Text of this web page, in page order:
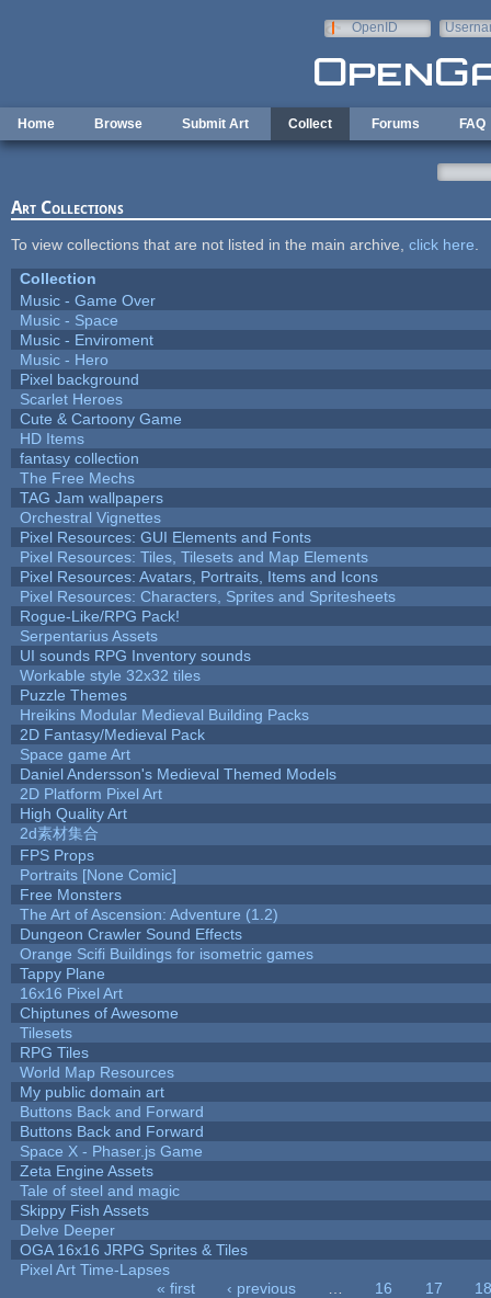
OpenID
Home Browse Submit Art Collect Forums FAQ
Art Collections
To view collections that are not listed in the main archive, click here
Collection
Music - Game Over
Music - Space
Music - Enviroment
Music - Hero
Pixel background
Scarlet Heroes
Cute & Cartoony Game
HD Items
fantasy collection
The Free Mechs
TAG Jam wallpapers
Orchestral Vignettes
Pixel Resources: GUI Elements and Fonts
Pixel Resources: Tiles, Tilesets and Map Elements
Pixel Resources: Avatars, Portraits, Items and Icons
Pixel Resources: Characters, Sprites and Spritesheets
Rogue-Like/RPG Pack!
Serpentarius Assets
UI sounds RPG Inventory sounds
Workable style 32x32 tiles
Puzzle Themes
Hreikins Modular Medieval Building Packs
2D Fantasy/Medieval Pack
Space game Art
Daniel Andersson's Medieval Themed Models
2D Platform Pixel Art
High Quality Art
2d素材集合
FPS Props
Portraits [None Comic]
Free Monsters
The Art of Ascension: Adventure (1.2)
Dungeon Crawler Sound Effects
Orange Scifi Buildings for isometric games
Tappy Plane
16x16 Pixel Art
Chiptunes of Awesome
Tilesets
RPG Tiles
World Map Resources
My public domain art
Buttons Back and Forward
Buttons Back and Forward
Space X - Phaser.js Game
Zeta Engine Assets
Tale of steel and magic
Skippy Fish Assets
Delve Deeper
OGA 16x16 JRPG Sprites & Tiles
Pixel Art Time-Lapses
« first ‹ previous 16 17
18